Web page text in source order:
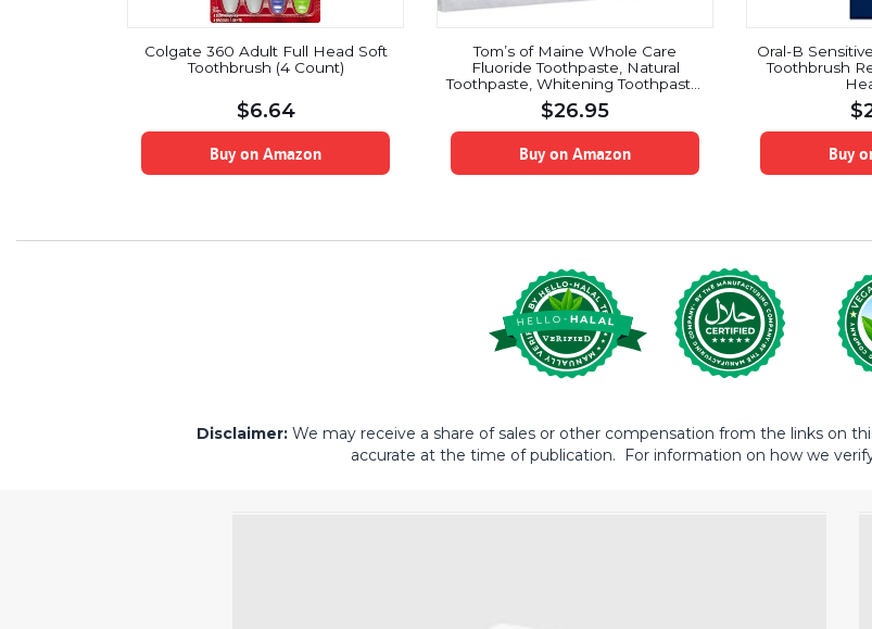
Colgate 360 Adult Full Head Soft
Toothbrush (4 Count)
$6.64
Buy on Amazon
Tom’s of Maine Whole Care
Fluoride Toothpaste, Natural
Toothpaste, Whitening Toothpaste,
Spearmint, 4.7 Ounce, 2-Pack
$26.95
Buy on Amazon
Oral-B
Toothbrush
$
Buy
Disclaimer:We may receive a share of sales or other compensation from the links on
accurate at the time of publication. For information on how we